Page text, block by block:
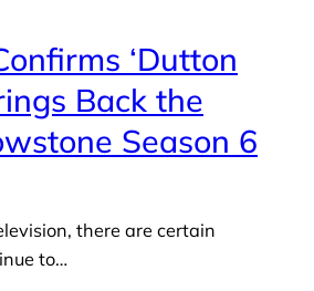
‘Dutton
Back the
Season 6
there are certain
to…